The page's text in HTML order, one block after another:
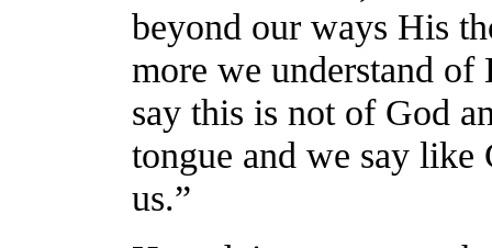
beyond our ways His
more we understand of
say this is not of God
tongue and we say
us.”